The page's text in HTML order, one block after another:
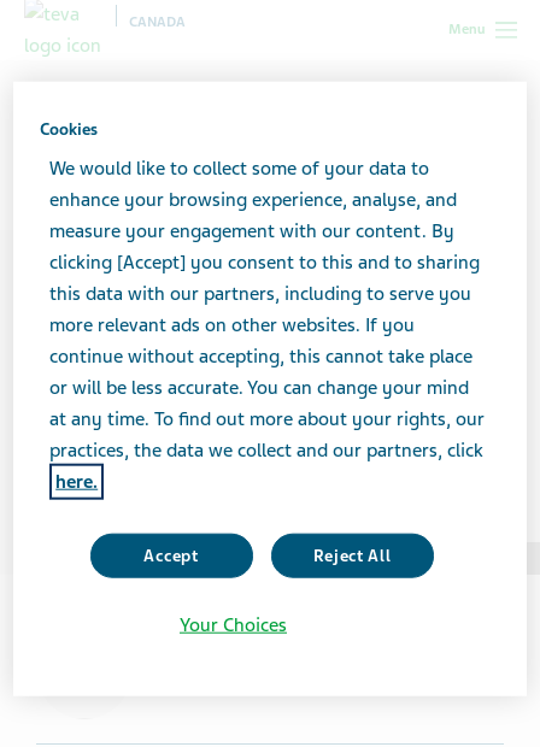
Menu
CANADA
Inclusion & Diversity at Teva
Photo taken in Teva USA
Cookies
We would like to collect some of your data to
enhance your browsing experience, analyse, and
measure your engagement with our content. By
clicking [Accept] you consent to this and to sharing
this data with our partners, including to serve you
more relevant ads on other websites. If you
continue without accepting, this cannot take place
or will be less accurate. You can change your mind
at any time. To find out more about your rights, our
practices, the data we collect and our partners, click
here.
Accept Reject All
Your Choices